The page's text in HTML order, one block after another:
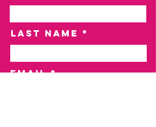
Last Name
Email